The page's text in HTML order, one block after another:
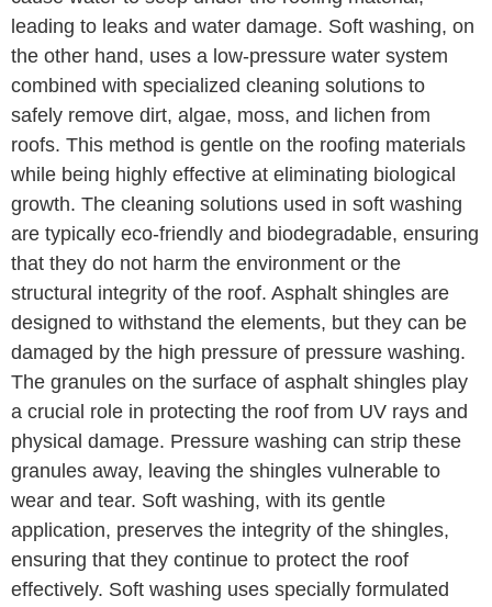
leading to leaks and water damage. Soft washing, on
the other hand, uses a low-pressure water system
combined with specialized cleaning solutions to
safely remove dirt, algae, moss, and lichen from
roofs. This method is gentle on the roofing materials
while being highly effective at eliminating biological
growth. The cleaning solutions used in soft washing
are typically eco-friendly and biodegradable, ensuring
that they do not harm the environment or the
structural integrity of the roof. Asphalt shingles are
designed to withstand the elements, but they can be
damaged by the high pressure of pressure washing.
The granules on the surface of asphalt shingles play
a crucial role in protecting the roof from UV rays and
physical damage. Pressure washing can strip these
granules away, leaving the shingles vulnerable to
wear and tear. Soft washing, with its gentle
application, preserves the integrity of the shingles,
ensuring that they continue to protect the roof
effectively. Soft washing uses specially formulated